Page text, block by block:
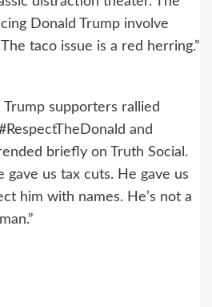
Donald Trump involve
taco issue is a red herring.”
supporters rallied
and
briefly on Truth Social.
gave us tax cuts. He gave us
him with names. He’s not a